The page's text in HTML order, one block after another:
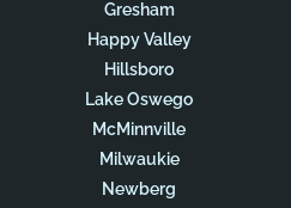
Gresham
Happy Valley
Hillsboro
Lake Oswego
McMinnville
Milwaukie
Newberg